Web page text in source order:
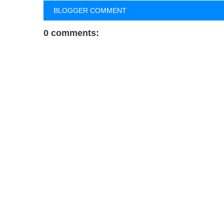
BLOGGER COMMENT
0 comments: